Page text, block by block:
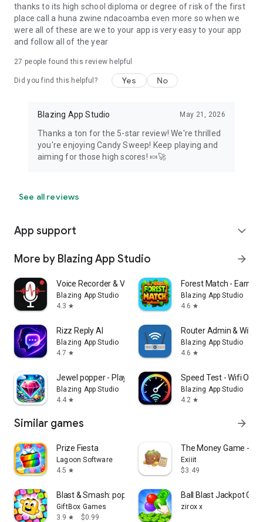
thanks to its high school diploma or degree of risk of the first
place call a huna zwine ndacoamba even more so when we
were all of these are we to your app is very easy to your app
and follow all of the year
27 people found this review helpful
Did you find this helpful? Yes No
Blazing App Studio May 21, 2026
Thanks a ton for the 5-star review! We're thrilled
you're enjoying Candy Sweep! Keep playing and
aiming for those high scores! 🍬🚀
See all reviews
App support expand_more
More by Blazing App Studio arrow_forward
Voice Recorder & Voice Memos
Blazing App Studio
4.3 star
Forest Match - Earn
Blazing App Studio
4.6 star
Rizz Reply AI
Blazing App Studio
4.7 star
Router Admin & WiFi
Blazing App Studio
4.6 star
Jewel popper - Play & Win
Blazing App Studio
4.4 star
Speed Test - Wifi
Blazing App Studio
4.2 star
Similar games arrow_forward
Prize Fiesta
Lagoon Software
4.5 star
The Money Game -
Exiiit
$3.49
Blast & Smash: pop joy cubes
GiftBox Games
3.9 star $0.99
Ball Blast Jackpot
zirox x